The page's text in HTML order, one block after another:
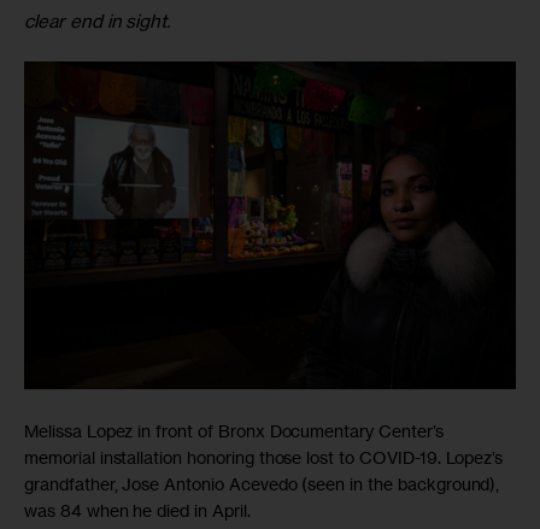
clear end in sight.
Melissa Lopez in front of Bronx Documentary Center’s
memorial installation honoring those lost to COVID-19. Lopez’s
grandfather, Jose Antonio Acevedo (seen in the background),
was 84 when he died in April.